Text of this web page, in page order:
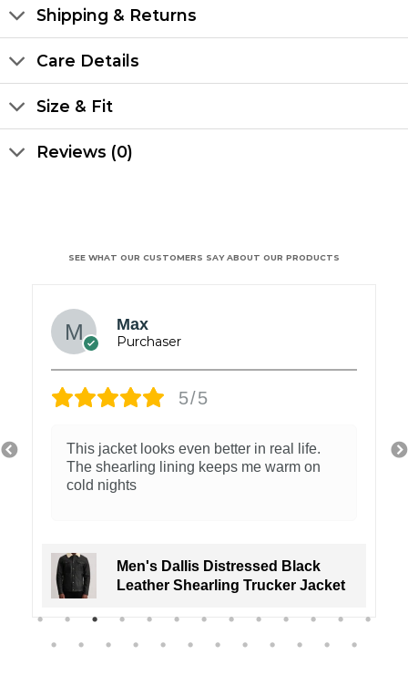
Shipping & Returns
Care Details
Size & Fit
Reviews (0)
SEE WHAT OUR CUSTOMERS SAY ABOUT OUR PRODUCTS
Max
5/5
This jacket looks even better in real life.
The shearling lining keeps me warm on
cold nights
Men's Dallis Distressed Black
Leather Shearling Trucker Jacket